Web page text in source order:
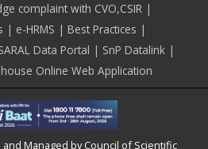
complaint with CVO,CSIR
e-HRMS
Best Practices
Data Portal
SnP Datalink
house Online Web Application
Managed by Council of Scientific